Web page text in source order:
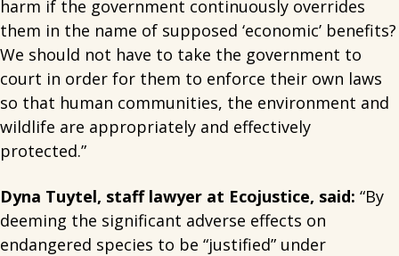
harm if the government continuously overrides
them in the name of supposed ‘economic’ benefits?
We should not have to take the government to
court in order for them to enforce their own laws
so that human communities, the environment and
wildlife are appropriately and effectively
protected.”
Dyna Tuytel, staff lawyer at Ecojustice, said: “By
deeming the significant adverse effects on
endangered species to be “justified” under